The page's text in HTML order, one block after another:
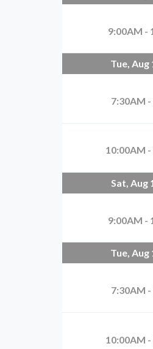
9:00AM -
Tue, Aug
7:30AM
10:00AM
Sat, Aug
9:00AM -
Tue, Aug
7:30AM
10:00AM